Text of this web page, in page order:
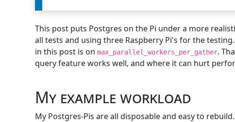
This post puts Postgres on the Pi under a more
all tests and using three Raspberry Pi's for the
in this post is on max_parallel_workers_per_gather.
query feature works well, and where it can hurt
My example workload
My Postgres-Pis are all disposable and easy to